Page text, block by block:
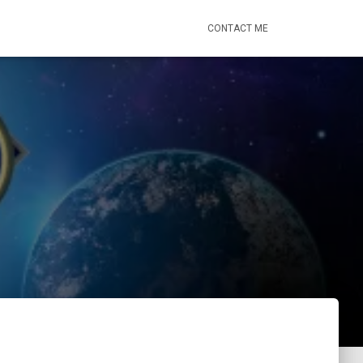
CONTACT ME